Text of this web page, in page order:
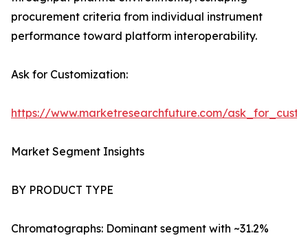
procurement criteria from individual instrument
performance toward platform interoperability.
Ask for Customization:
https://www.marketresearchfuture.com/
Market Segment Insights
BY PRODUCT TYPE
Chromatographs: Dominant segment with ~31.2%